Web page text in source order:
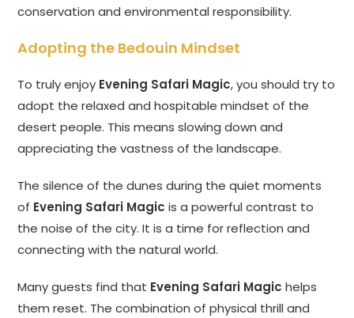
conservation and environmental responsibility.
Adopting the Bedouin Mindset
To truly enjoy Evening Safari Magic, you should try to
adopt the relaxed and hospitable mindset of the
desert people. This means slowing down and
appreciating the vastness of the landscape.
The silence of the dunes during the quiet moments
of Evening Safari Magic is a powerful contrast to
the noise of the city. It is a time for reflection and
connecting with the natural world.
Many guests find that Evening Safari Magic helps
them reset. The combination of physical thrill and